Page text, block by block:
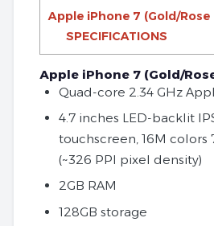
Apple iPhone 7 (Gold/Rose
SPECIFICATIONS
Apple iPhone 7 (Gold/
Quad-core 2.34 GHz
4.7 inches LED-backlit
touchscreen, 16M colors
(~326 PPI pixel density)
2GB RAM
128GB storage